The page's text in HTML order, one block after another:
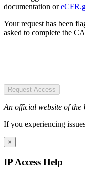
documentation or
Your request has been
asked to complete the
Request Access
An official website of the
If you experiencing
×
IP Access Help